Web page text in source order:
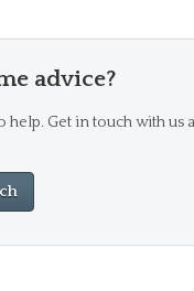
advice?
help. Get in touch with